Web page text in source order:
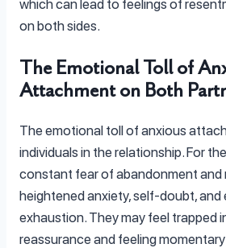
which can lead to feelings of
on both sides.
The Emotional Toll of
Attachment on Both
The emotional toll of anxious
individuals in the relationship. For
constant fear of abandonment and
heightened anxiety, self-doubt, and
exhaustion. They may feel trapped
reassurance and feeling